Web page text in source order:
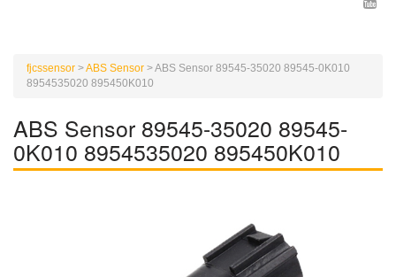
fjcssensor >ABS Sensor >ABS Sensor 89545-35020 89545-0K010
8954535020 895450K010
ABS Sensor 89545-35020 89545-
0K010 8954535020 895450K010